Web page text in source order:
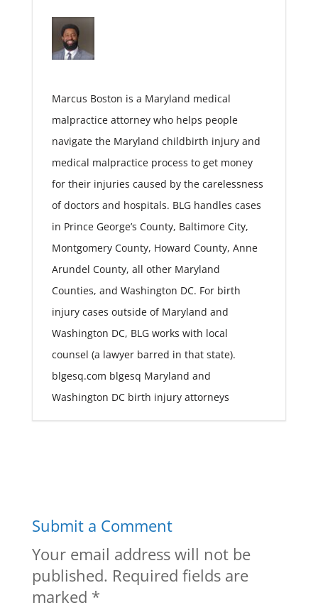
Marcus Boston is a Maryland medical
malpractice attorney who helps people
navigate the Maryland childbirth injury and
medical malpractice process to get money
for their injuries caused by the carelessness
of doctors and hospitals. BLG handles cases
in Prince George’s County, Baltimore City,
Montgomery County, Howard County, Anne
Arundel County, all other Maryland
Counties, and Washington DC. For birth
injury cases outside of Maryland and
Washington DC, BLG works with local
counsel (a lawyer barred in that state).
blgesq.com blgesq Maryland and
Washington DC birth injury attorneys
Submit a Comment
Your email address will not be
published. Required fields are
marked *